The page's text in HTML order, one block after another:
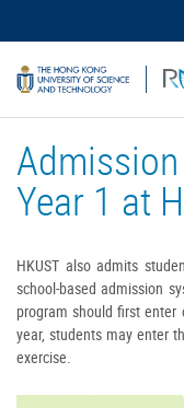
content
UNIVERSITY NEWS
LIFE@HKUST
Year 1 at
HKUST also admits
school-based admission
program should first
year, students may enter
exercise.